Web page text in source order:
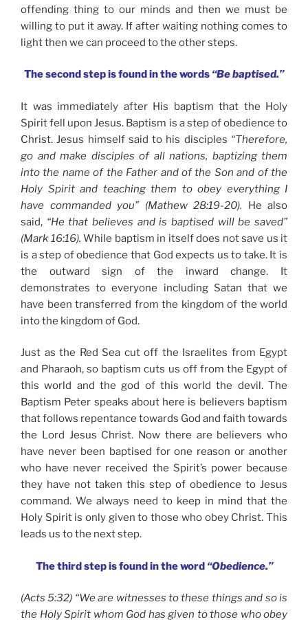
offending thing to our minds and then we must be
willing to put it away. If after waiting nothing comes to
light then we can proceed to the other steps.
The second step is found in the words “Be baptised.”
It was immediately after His baptism that the Holy
Spirit fell upon Jesus. Baptism is a step of obedience to
Christ. Jesus himself said to his disciples “Therefore,
go and make disciples of all nations, baptizing them
into the name of the Father and of the Son and of the
Holy Spirit and teaching them to obey everything I
have commanded you” (Mathew 28:19-20). He also
said, “He that believes and is baptised will be saved”
(Mark 16:16). While baptism in itself does not save us it
is a step of obedience that God expects us to take. It is
the outward sign of the inward change. It
demonstrates to everyone including Satan that we
have been transferred from the kingdom of the world
into the kingdom of God.
Just as the Red Sea cut off the Israelites from Egypt
and Pharaoh, so baptism cuts us off from the Egypt of
this world and the god of this world the devil. The
Baptism Peter speaks about here is believers baptism
that follows repentance towards God and faith towards
the Lord Jesus Christ. Now there are believers who
have never been baptised for one reason or another
who have never received the Spirit’s power because
they have not taken this step of obedience to Jesus
command. We always need to keep in mind that the
Holy Spirit is only given to those who obey Christ. This
leads us to the next step.
The third step is found in the word “Obedience.”
(Acts 5:32) “We are witnesses to these things and so is
the Holy Spirit whom God has given to those who obey